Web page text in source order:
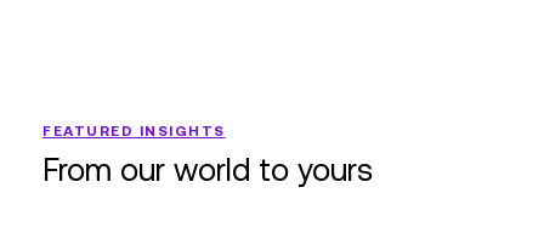
FEATURED INSIGHTS
From our world to yours